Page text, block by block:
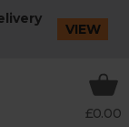
VIEW
£0.00